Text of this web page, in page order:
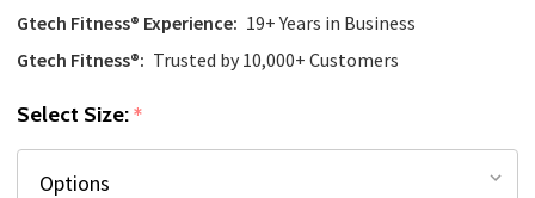
Gtech Fitness® Experience: 19+ Years in Business
Gtech Fitness®: Trusted by 10,000+ Customers
Select Size:*